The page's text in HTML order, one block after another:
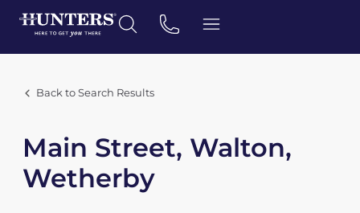
Back to Search Results
Main Street, Walton,
Wetherby